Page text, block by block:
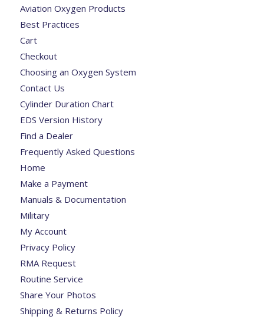
Aviation Oxygen Products
Best Practices
Cart
Checkout
Choosing an Oxygen System
Contact Us
Cylinder Duration Chart
EDS Version History
Find a Dealer
Frequently Asked Questions
Home
Make a Payment
Manuals & Documentation
Military
My Account
Privacy Policy
RMA Request
Routine Service
Share Your Photos
Shipping & Returns Policy